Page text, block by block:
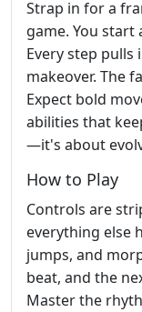
Strap in for a
game. You start
Every step pulls
makeover. The
Expect bold
abilities that
—it's about
How to Play
Controls are
everything else
jumps, and
beat, and the
Master the